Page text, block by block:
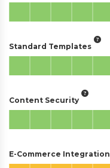
Standard Templates
Content Security
E-Commerce Integration